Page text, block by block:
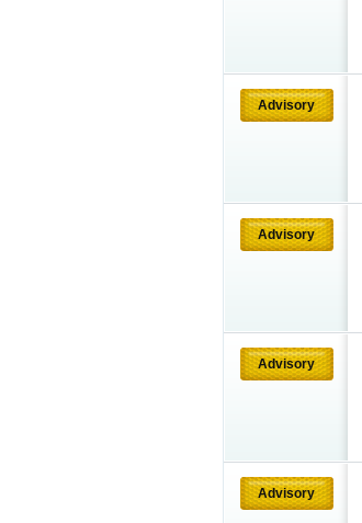
Advisory
Advisory
Advisory
Advisory